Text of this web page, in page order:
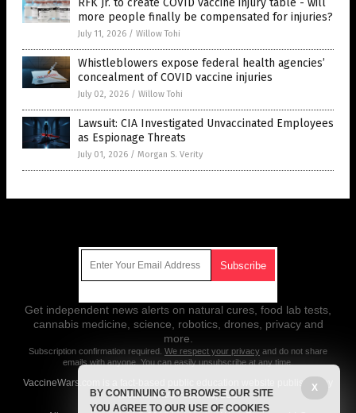
RFK Jr. to create COVID vaccine injury table - will
more people finally be compensated for injuries?
July 11, 2026 / Willow Tohi
Whistleblowers expose federal health agencies’
concealment of COVID vaccine injuries
July 02, 2026 / Willow Tohi
Lawsuit: CIA Investigated Unvaccinated Employees
as Espionage Threats
July 01, 2026 / Morgan S. Verity
Get independent news alerts on natural cures, food lab tests,
cannabis medicine, science, robotics, drones, privacy and
more.
Subscription confirmation required. We respect your privacy and do not share
emails with anyone. You can easily unsubscribe at any time.
VaccineWars.com is a fact-based public education website published by
Vaccine Wars Features, LLC.
X
BY CONTINUING TO BROWSE OUR SITE
YOU AGREE TO OUR USE OF COOKIES